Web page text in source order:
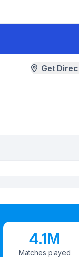
Get
4.1M
Matches played